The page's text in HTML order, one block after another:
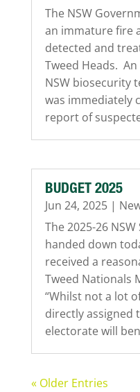
The NSW
an immature fire
detected and
Tweed Heads.
NSW biosecurity
was immediately
report of
BUDGET 2025
Jun 24, 2025|
The 2025-26
handed down
received a
Tweed Nationals
“Whilst not a lot
directly assigned
electorate will
« Older Entries